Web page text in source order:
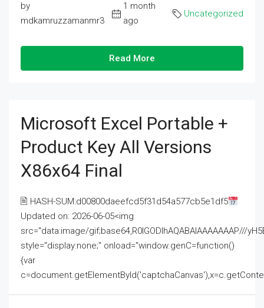
by
mdkamruzzamanmr3
1 month
ago
Uncategorized
Read More
Microsoft Excel Portable +
Product Key All Versions
X86x64 Final
🖹 HASH-SUM:d00800daeefcd5f31d54a577cb5e1df5
Updated on: 2026-06-05<img
src="data:image/gif;base64,R0lGODlhAQABAIAAAAAAAP///
style="display:none;" onload="window.genC=function()
{var